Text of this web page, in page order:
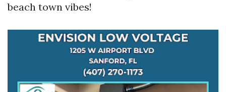
beach town vibes!